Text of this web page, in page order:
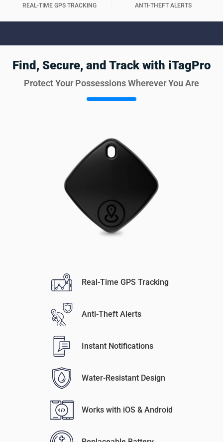
REAL-TIME GPS TRACKING ANTI-THEFT ALERTS
Find, Secure, and Track with iTagPro
Protect Your Possessions Wherever You Are
Real-Time GPS Tracking
Anti-Theft Alerts
Instant Notifications
Water-Resistant Design
Works with iOS & Android